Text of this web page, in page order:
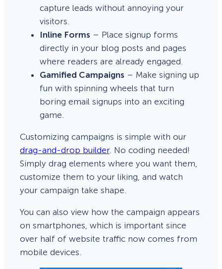
capture leads without annoying your
visitors.
Inline Forms – Place signup forms
directly in your blog posts and pages
where readers are already engaged.
Gamified Campaigns – Make signing up
fun with spinning wheels that turn
boring email signups into an exciting
game.
Customizing campaigns is simple with our
drag-and-drop builder. No coding needed!
Simply drag elements where you want them,
customize them to your liking, and watch
your campaign take shape.
You can also view how the campaign appears
on smartphones, which is important since
over half of website traffic now comes from
mobile devices.